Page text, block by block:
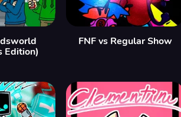
Edition)
FNF vs Regular Show